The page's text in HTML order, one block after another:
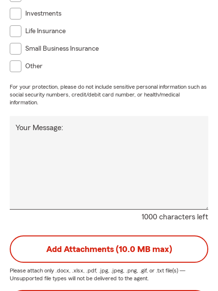
Investments
Life Insurance
Small Business Insurance
Other
For your protection, please do not include sensitive personal information such as
social security numbers, credit/debit card number, or health/medical
information.
1000 characters left
Your Message:
Add Attachments (10.0 MB max)
Please attach only .docx, .xlsx, .pdf, .jpg, .jpeg, .png, .gif, or .txt file(s) —
Unsupported file types will not be delivered to the agent.